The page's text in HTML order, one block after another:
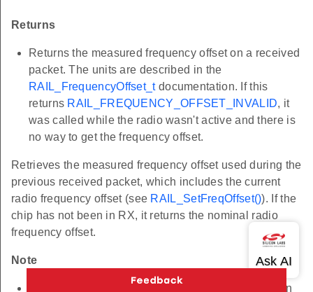
Returns
Returns the measured frequency offset on a received
packet. The units are described in the
RAIL_FrequencyOffset_tdocumentation. If this
returns RAIL_FREQUENCY_OFFSET_INVALID, it
was called while the radio wasn't active and there is
no way to get the frequency offset.
Retrieves the measured frequency offset used during the
previous received packet, which includes the current
radio frequency offset (see RAIL_SetFreqOffset()). If the
chip has not been in RX, it returns the nominal radio
frequency offset.
Note
Changing to any non-idle radio state after reception